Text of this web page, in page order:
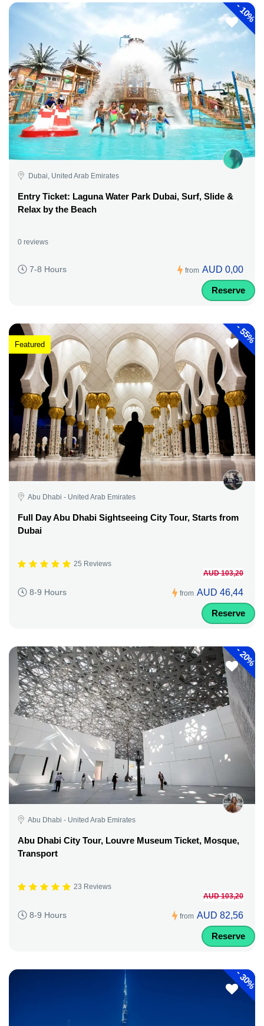
-
10%
Dubai, United Arab Emirates
Entry Ticket: Laguna Water Park Dubai, Surf, Slide &
Relax by the Beach
0 reviews
7-8 Hours from AUD 0,00
Reserve
-
55%
Featured
Abu Dhabi - United Arab Emirates
Full Day Abu Dhabi Sightseeing City Tour, Starts from
Dubai
25 Reviews
8-9 Hours from
AUD 103,20
AUD 46,44
Reserve
-
20%
Abu Dhabi - United Arab Emirates
Abu Dhabi City Tour, Louvre Museum Ticket, Mosque,
Transport
23 Reviews
8-9 Hours from
AUD 103,20
AUD 82,56
Reserve
-
30%